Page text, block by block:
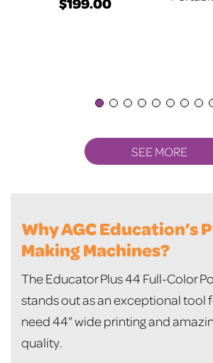
SEE MORE
Why AGC Education’s
Making Machines?
The Educator Plus 44 Full-Color
stands out as an exceptional tool
need 44” wide printing and
quality.